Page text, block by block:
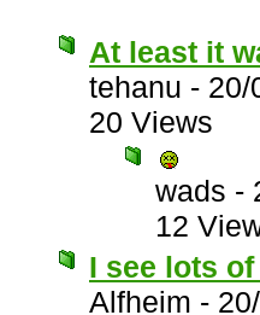
At least it
tehanu - 20/
20 Views
wads -
12
I see lots
Alfheim -